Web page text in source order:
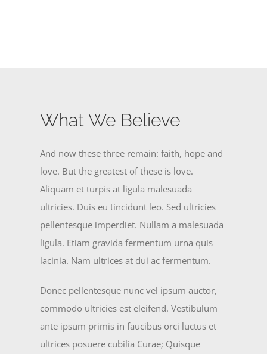
What We Believe
And now these three remain: faith, hope and
love. But the greatest of these is love.
Aliquam et turpis at ligula malesuada
ultricies. Duis eu tincidunt leo. Sed ultricies
pellentesque imperdiet. Nullam a malesuada
ligula. Etiam gravida fermentum urna quis
lacinia. Nam ultrices at dui ac fermentum.
Donec pellentesque nunc vel ipsum auctor,
commodo ultricies est eleifend. Vestibulum
ante ipsum primis in faucibus orci luctus et
ultrices posuere cubilia Curae; Quisque